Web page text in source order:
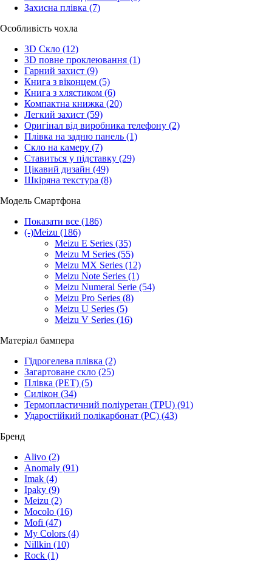
Захисна плівка (7)
Особливість чохла
3D Скло (12)
3D повне проклеювання (1)
Гарний захист (9)
Книга з віконцем (5)
Книга з хлястиком (6)
Компактна книжка (20)
Легкий захист (59)
Оригінал від виробника телефону (2)
Плівка на задню панель (1)
Скло на камеру (7)
Ставиться у підставку (29)
Цікавий дизайн (49)
Шкіряна текстура (8)
Модель Смартфона
Показати все (186)
(-)Meizu (186)
Meizu E Series (35)
Meizu M Series (55)
Meizu MX Series (12)
Meizu Note Series (1)
Meizu Numeral Serie (54)
Meizu Pro Series (8)
Meizu U Series (5)
Meizu V Series (16)
Матеріал бампера
Гідрогелева плівка (2)
Загартоване скло (25)
Плівка (PET) (5)
Силікон (34)
Термопластичний поліуретан (TPU) (91)
Ударостійкий полікарбонат (PC) (43)
Бренд
Alivo (2)
Anomaly (91)
Imak (4)
Ipaky (9)
Meizu (2)
Mocolo (16)
Mofi (47)
My Colors (4)
Nillkin (10)
Rock (1)